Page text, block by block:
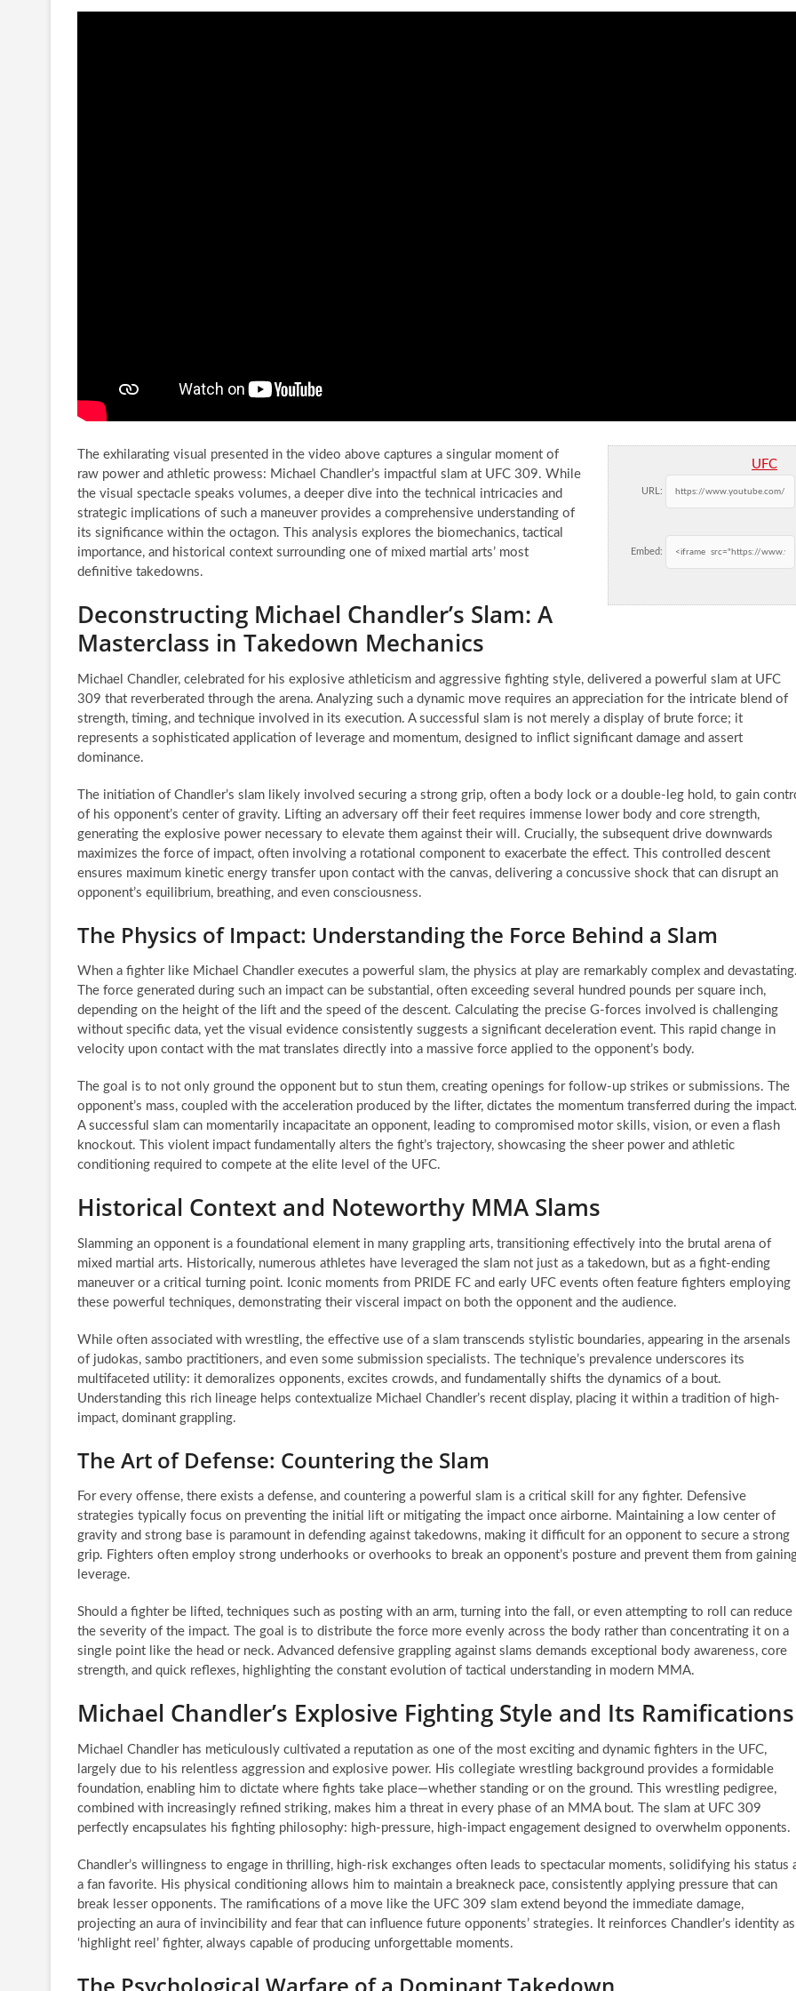
UFC
URL:
Embed:
The exhilarating visual presented in the video above captures a singular moment of
raw power and athletic prowess: Michael Chandler’s impactful slam at UFC 309. While
the visual spectacle speaks volumes, a deeper dive into the technical intricacies and
strategic implications of such a maneuver provides a comprehensive understanding of
its significance within the octagon. This analysis explores the biomechanics, tactical
importance, and historical context surrounding one of mixed martial arts’ most
definitive takedowns.
Deconstructing Michael Chandler’s Slam: A
Masterclass in Takedown Mechanics
Michael Chandler, celebrated for his explosive athleticism and aggressive fighting style, delivered a powerful slam at UFC
309 that reverberated through the arena. Analyzing such a dynamic move requires an appreciation for the intricate blend of
strength, timing, and technique involved in its execution. A successful slam is not merely a display of brute force; it
represents a sophisticated application of leverage and momentum, designed to inflict significant damage and assert
dominance.
The initiation of Chandler’s slam likely involved securing a strong grip, often a body lock or a double-leg hold, to gain
of his opponent’s center of gravity. Lifting an adversary off their feet requires immense lower body and core strength,
generating the explosive power necessary to elevate them against their will. Crucially, the subsequent drive downwards
maximizes the force of impact, often involving a rotational component to exacerbate the effect. This controlled descent
ensures maximum kinetic energy transfer upon contact with the canvas, delivering a concussive shock that can disrupt an
opponent’s equilibrium, breathing, and even consciousness.
The Physics of Impact: Understanding the Force Behind a Slam
When a fighter like Michael Chandler executes a powerful slam, the physics at play are remarkably complex and
The force generated during such an impact can be substantial, often exceeding several hundred pounds per square inch,
depending on the height of the lift and the speed of the descent. Calculating the precise G-forces involved is challenging
without specific data, yet the visual evidence consistently suggests a significant deceleration event. This rapid change in
velocity upon contact with the mat translates directly into a massive force applied to the opponent’s body.
The goal is to not only ground the opponent but to stun them, creating openings for follow-up strikes or submissions. The
opponent’s mass, coupled with the acceleration produced by the lifter, dictates the momentum transferred during the
A successful slam can momentarily incapacitate an opponent, leading to compromised motor skills, vision, or even a flash
knockout. This violent impact fundamentally alters the fight’s trajectory, showcasing the sheer power and athletic
conditioning required to compete at the elite level of the UFC.
Historical Context and Noteworthy MMA Slams
Slamming an opponent is a foundational element in many grappling arts, transitioning effectively into the brutal arena of
mixed martial arts. Historically, numerous athletes have leveraged the slam not just as a takedown, but as a fight-ending
maneuver or a critical turning point. Iconic moments from PRIDE FC and early UFC events often feature fighters employing
these powerful techniques, demonstrating their visceral impact on both the opponent and the audience.
While often associated with wrestling, the effective use of a slam transcends stylistic boundaries, appearing in the arsenals
of judokas, sambo practitioners, and even some submission specialists. The technique’s prevalence underscores its
multifaceted utility: it demoralizes opponents, excites crowds, and fundamentally shifts the dynamics of a bout.
Understanding this rich lineage helps contextualize Michael Chandler’s recent display, placing it within a tradition of high-
impact, dominant grappling.
The Art of Defense: Countering the Slam
For every offense, there exists a defense, and countering a powerful slam is a critical skill for any fighter. Defensive
strategies typically focus on preventing the initial lift or mitigating the impact once airborne. Maintaining a low center of
gravity and strong base is paramount in defending against takedowns, making it difficult for an opponent to secure a strong
grip. Fighters often employ strong underhooks or overhooks to break an opponent’s posture and prevent them from
leverage.
Should a fighter be lifted, techniques such as posting with an arm, turning into the fall, or even attempting to roll can reduce
the severity of the impact. The goal is to distribute the force more evenly across the body rather than concentrating it on a
single point like the head or neck. Advanced defensive grappling against slams demands exceptional body awareness, core
strength, and quick reflexes, highlighting the constant evolution of tactical understanding in modern MMA.
Michael Chandler’s Explosive Fighting Style and Its Ramifications
Michael Chandler has meticulously cultivated a reputation as one of the most exciting and dynamic fighters in the UFC,
largely due to his relentless aggression and explosive power. His collegiate wrestling background provides a formidable
foundation, enabling him to dictate where fights take place—whether standing or on the ground. This wrestling pedigree,
combined with increasingly refined striking, makes him a threat in every phase of an MMA bout. The slam at UFC 309
perfectly encapsulates his fighting philosophy: high-pressure, high-impact engagement designed to overwhelm opponents.
Chandler’s willingness to engage in thrilling, high-risk exchanges often leads to spectacular moments, solidifying his status
a fan favorite. His physical conditioning allows him to maintain a breakneck pace, consistently applying pressure that can
break lesser opponents. The ramifications of a move like the UFC 309 slam extend beyond the immediate damage,
projecting an aura of invincibility and fear that can influence future opponents’ strategies. It reinforces Chandler’s identity
‘highlight reel’ fighter, always capable of producing unforgettable moments.
The Psychological Warfare of a Dominant Takedown